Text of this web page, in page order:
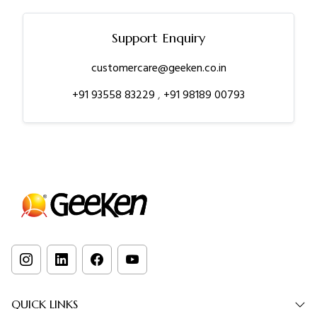
Support Enquiry
customercare@geeken.co.in
+91 93558 83229, +91 98189 00793
QUICK LINKS